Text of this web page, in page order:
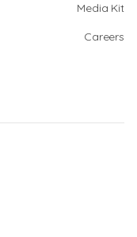
Media Kit
Careers